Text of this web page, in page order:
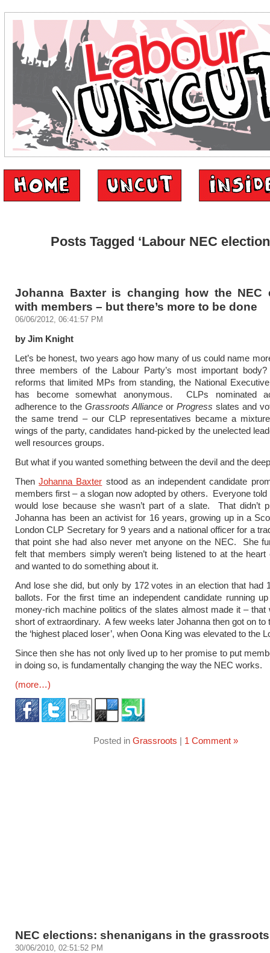
Posts Tagged ‘Labour NEC
Johanna Baxter is changing how the NEC
with members – but there’s more to be done
06/06/2012, 06:41:57 PM
by Jim Knight
Let’s be honest, two years ago how many of us could name
three members of the Labour Party’s most important
reforms that limited MPs from standing, the National
has become somewhat anonymous. CLPs nominated
adherence to the Grassroots Alliance or Progress slates and
the same trend – our CLP representatives became a
wings of the party, candidates hand-picked by the unelected
well resources groups.
But what if you wanted something between the devil and the
ThenJohanna Baxter stood as an independent candidate
members first – a slogan now adopted by others. Everyone told
would lose because she wasn’t part of a slate. That didn’t
Johanna has been an activist for 16 years, growing up in a
London CLP Secretary for 9 years and a national officer for a
that point she had also never met anyone on the NEC. She
felt that members simply weren’t being listened to at the
and wanted to do something about it.
And lose she did, but only by 172 votes in an election that had
ballots. For the first time an independent candidate running
money-rich machine politics of the slates almost made it – that
short of extraordinary. A few weeks later Johanna then got on to
the ‘highest placed loser’, when Oona King was elevated to the
Since then she has not only lived up to her promise to put
in doing so, is fundamentally changing the way the NEC works.
(more…)
Posted in Grassroots | 1 Comment »
NEC elections: shenanigans in the
30/06/2010, 02:51:52 PM